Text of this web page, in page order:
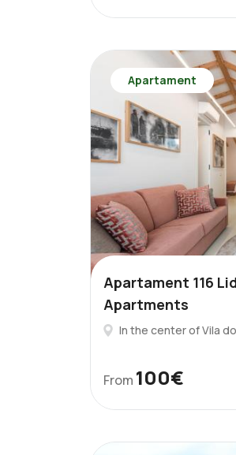
Apartament
Apartament 116
Apartments
In the center of Vila
From 100€